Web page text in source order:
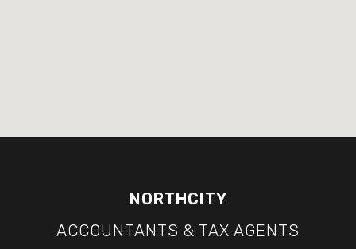
NORTHCITY
ACCOUNTANTS & TAX AGENTS